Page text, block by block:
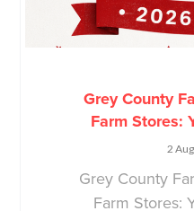
Grey County
Farm Stores:
2
Grey County
Farm Stores: